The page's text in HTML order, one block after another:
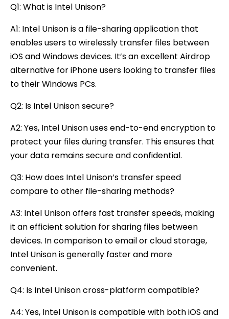
Q1: What is Intel Unison?
A1: Intel Unison is a file-sharing application that
enables users to wirelessly transfer files between
iOS and Windows devices. It’s an excellent Airdrop
alternative for iPhone users looking to transfer files
to their Windows PCs.
Q2: Is Intel Unison secure?
A2: Yes, Intel Unison uses end-to-end encryption to
protect your files during transfer. This ensures that
your data remains secure and confidential.
Q3: How does Intel Unison’s transfer speed
compare to other file-sharing methods?
A3: Intel Unison offers fast transfer speeds, making
it an efficient solution for sharing files between
devices. In comparison to email or cloud storage,
Intel Unison is generally faster and more
convenient.
Q4: Is Intel Unison cross-platform compatible?
A4: Yes, Intel Unison is compatible with both iOS and